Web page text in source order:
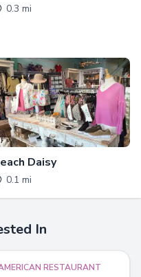
0.3 mi
Daisy
0.1 mi
In
RESTAURANT